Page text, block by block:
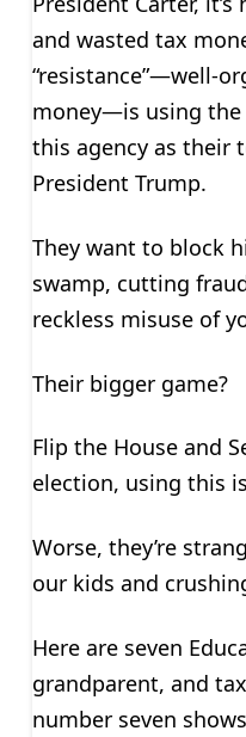
and wasted tax
“resistance”—well-
money—is using
this agency as their
President Trump.
They want to block
swamp, cutting
reckless misuse of
Their bigger game?
Flip the House and
election, using this
Worse, they’re
our kids and
Here are seven
grandparent, and
number seven